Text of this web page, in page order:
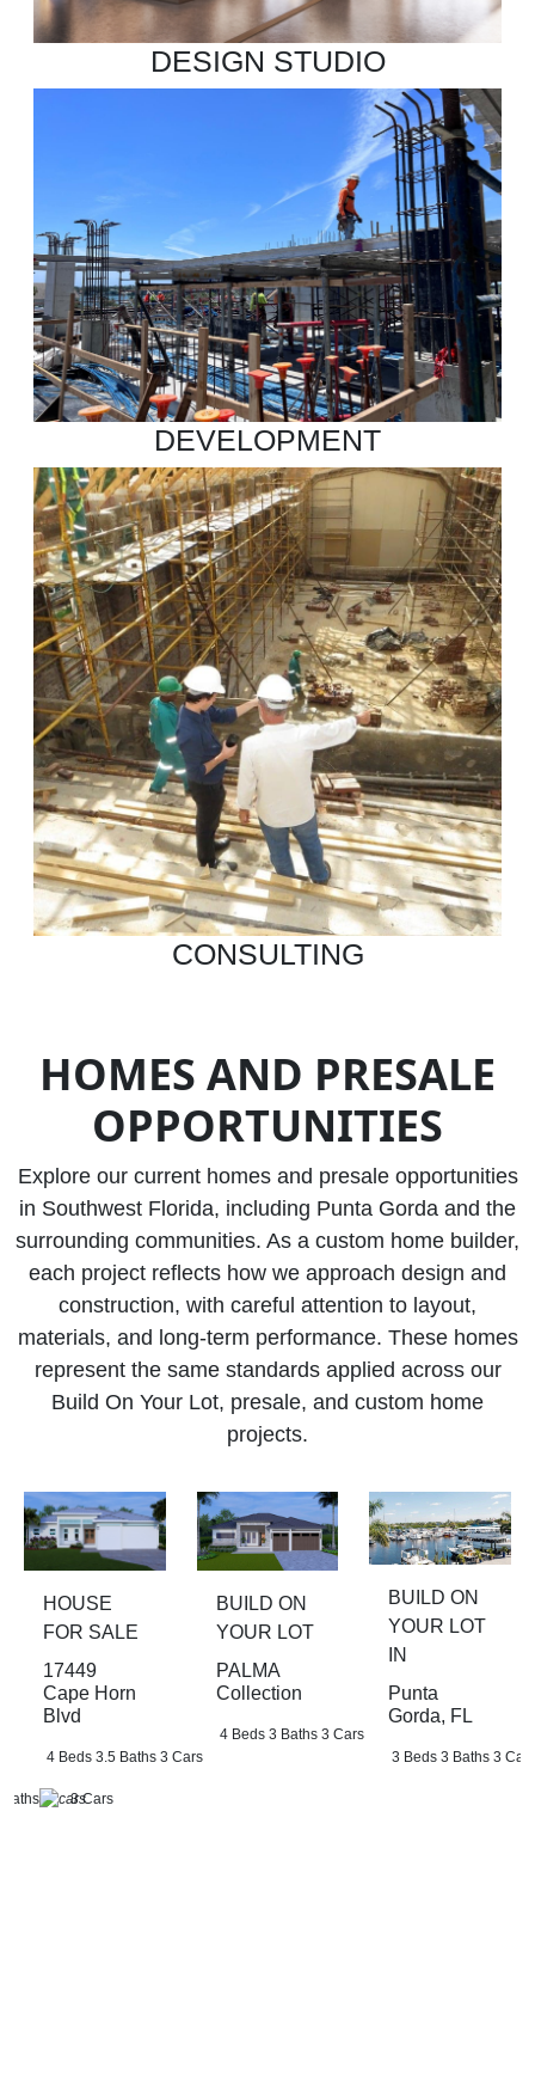
DESIGN STUDIO
DEVELOPMENT
CONSULTING
HOMES AND PRESALE
OPPORTUNITIES
Explore our current homes and presale opportunities
in Southwest Florida, including Punta Gorda and the
surrounding communities. As a custom home builder,
each project reflects how we approach design and
construction, with careful attention to layout,
materials, and long-term performance. These homes
represent the same standards applied across our
Build On Your Lot, presale, and custom home
projects.
3 Cars
HOUSE
FOR SALE
17449
Cape Horn
Blvd
4 Beds3.5 Baths3 Cars
BUILD ON
YOUR LOT
PALMA
Collection
4 Beds3 Baths3 Cars
BUILD ON
YOUR LOT
IN
Punta
Gorda, FL
3 Beds 3 Baths 3